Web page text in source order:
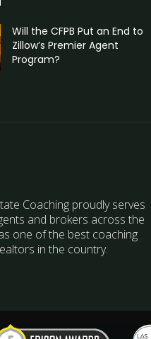
Will the CFPB Put an End to
Zillow’s Premier Agent
Program?
Coaching proudly serves
and brokers across the
one of the best coaching
in the country.